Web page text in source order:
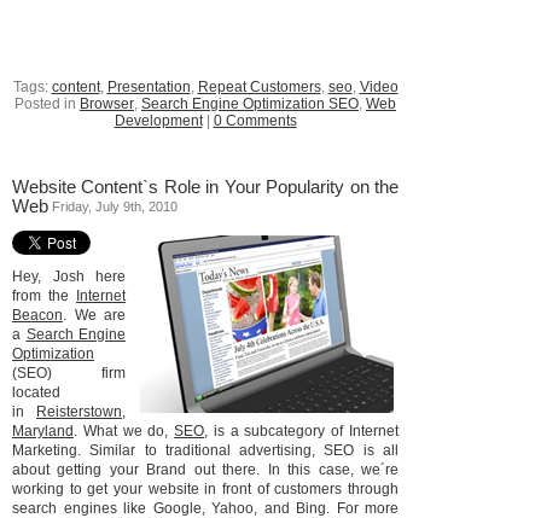
Tags: content, Presentation, Repeat Customers, seo, Video
Posted in Browser, Search Engine Optimization SEO, Web
Development| 0 Comments
Website Content`s Role in Your Popularity on the
Web Friday, July 9th, 2010
Hey, Josh here
from the
Internet
Beacon. We are
a Search Engine
Optimization
(SEO) firm
located
in
Reisterstown,
Maryland . What we do,SEO, is a subcategory of Internet
Marketing. Similar to traditional advertising, SEO is all
about getting your Brand out there. In this case, we´re
working to get your website in front of customers through
search engines like Google, Yahoo, and Bing. For more